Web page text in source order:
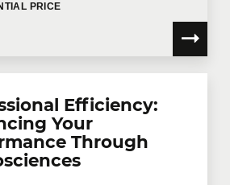
PRICE
Efficiency:
Your
Through